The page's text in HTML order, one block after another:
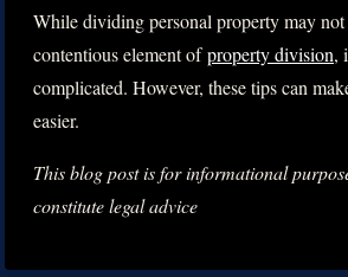
While dividing personal property may not
contentious element ofproperty division,
complicated. However, these tips can
easier.
This blog post is for informational
constitute legal advice